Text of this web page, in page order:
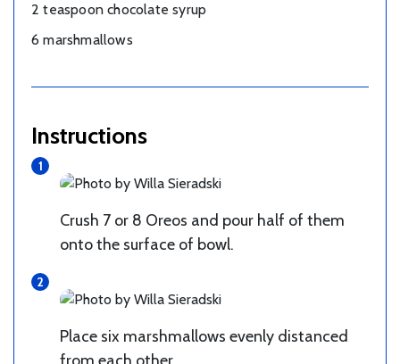
2 teaspoon chocolate syrup
6 marshmallows
Instructions
Crush 7 or 8 Oreos and pour half of them
onto the surface of bowl.
Place six marshmallows evenly distanced